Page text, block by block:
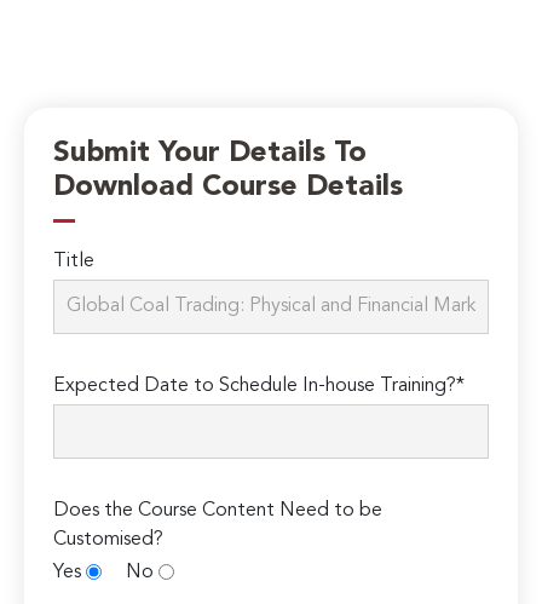
Submit Your Details To
Download Course Details
Title
Expected Date to Schedule In-house Training?*
Does the Course Content Need to be
Customised?
Yes
No